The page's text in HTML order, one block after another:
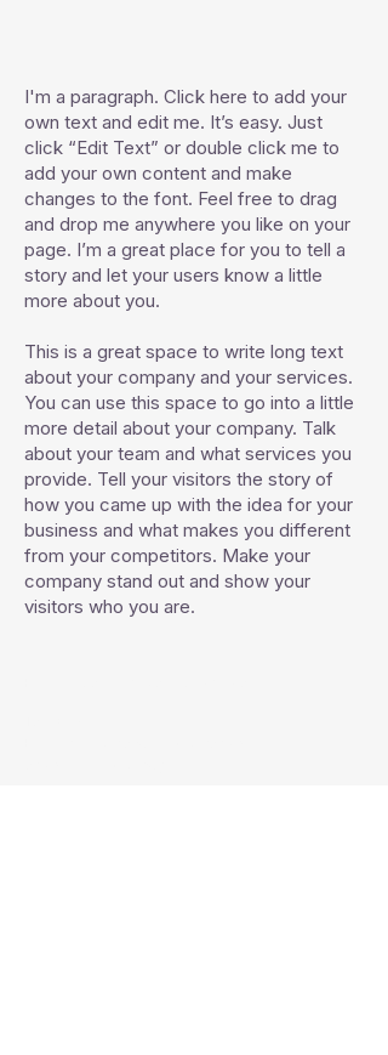
I'm a paragraph. Click here to add your
own text and edit me. It’s easy. Just
click “Edit Text” or double click me to
add your own content and make
changes to the font. Feel free to drag
and drop me anywhere you like on your
page. I’m a great place for you to tell a
story and let your users know a little
more about you.
This is a great space to write long text
about your company and your services.
You can use this space to go into a little
more detail about your company. Talk
about your team and what services you
provide. Tell your visitors the story of
how you came up with the idea for your
business and what makes you different
from your competitors. Make your
company stand out and show your
visitors who you are.